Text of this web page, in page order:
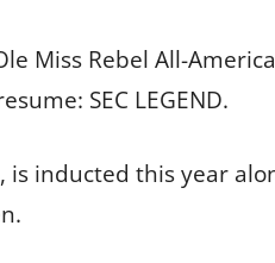
Miss Rebel All-
SEC LEGEND.
inducted this year